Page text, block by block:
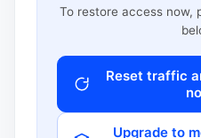
To restore access now,
Reset traffic
Upgrade to